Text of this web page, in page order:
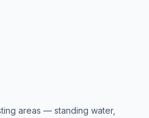
areas — standing water,